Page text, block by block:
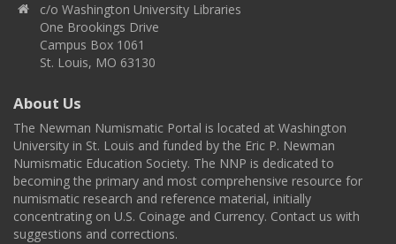
c/o Washington University Libraries
One Brookings Drive
Campus Box 1061
St. Louis, MO 63130
About Us
The Newman Numismatic Portal is located at Washington
University in St. Louis and funded by the Eric P. Newman
Numismatic Education Society. The NNP is dedicated to
becoming the primary and most comprehensive resource for
numismatic research and reference material, initially
concentrating on U.S. Coinage and Currency. Contact us with
suggestions and corrections.